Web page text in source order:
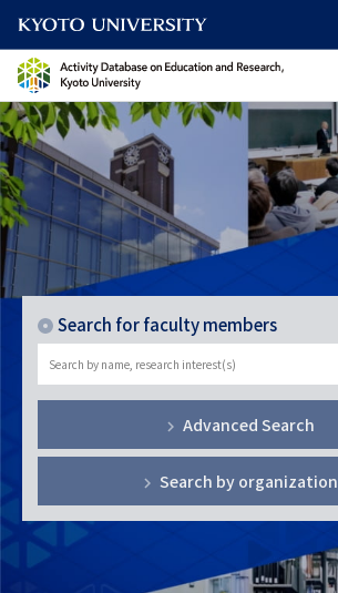
Search for faculty members
Advanced Search
Search by organization